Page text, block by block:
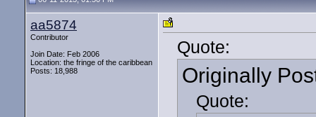
aa5874
Contributor
Join Date: Feb 2006
Location: the fringe of the caribbean
Posts: 18,988
Quote:
Originally
Quote: